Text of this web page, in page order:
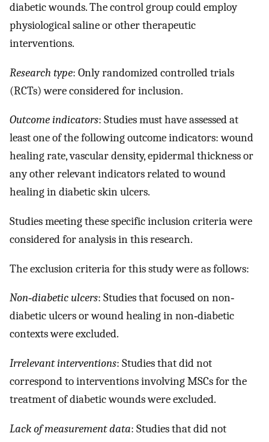
diabetic wounds. The control group could employ
physiological saline or other therapeutic
interventions.
Research type: Only randomized controlled trials
(RCTs) were considered for inclusion.
Outcome indicators: Studies must have assessed at
least one of the following outcome indicators: wound
healing rate, vascular density, epidermal thickness or
any other relevant indicators related to wound
healing in diabetic skin ulcers.
Studies meeting these specific inclusion criteria were
considered for analysis in this research.
The exclusion criteria for this study were as follows:
Non‐diabetic ulcers: Studies that focused on non‐
diabetic ulcers or wound healing in non‐diabetic
contexts were excluded.
Irrelevant interventions: Studies that did not
correspond to interventions involving MSCs for the
treatment of diabetic wounds were excluded.
Lack of measurement data: Studies that did not